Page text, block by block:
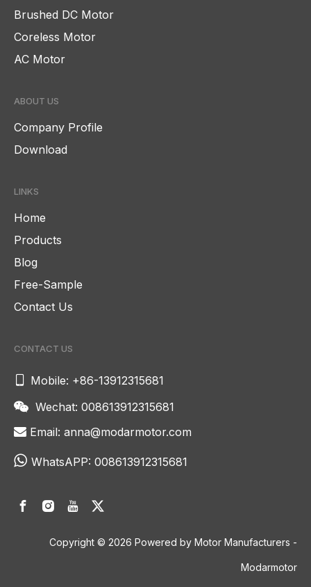
Brushed DC Motor
Coreless Motor
AC Motor
ABOUT US
Company Profile
Download
LINKS
Home
Products
Blog
Free-Sample
Contact Us
CONTACT US
 Mobile: +86-13912315681
 Wechat: 008613912315681
 Email: anna@modarmotor.com
 WhatsAPP: 008613912315681
Copyright © 2026 Powered by Motor Manufacturers -
Modarmotor